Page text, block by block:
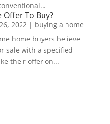
Offer To Buy?
2022| buying a home
home buyers believe
sale with a specified
their offer on...